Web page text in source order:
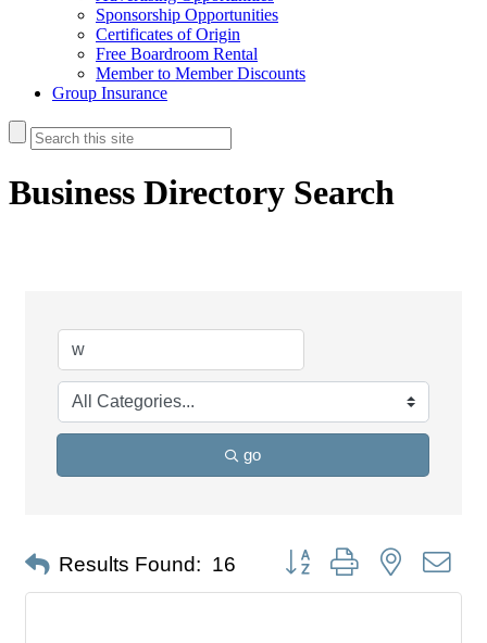
Sponsorship Opportunities
Certificates of Origin
Free Boardroom Rental
Member to Member Discounts
Group Insurance
Business Directory Search
go
Results Found: 16 Button group with nested